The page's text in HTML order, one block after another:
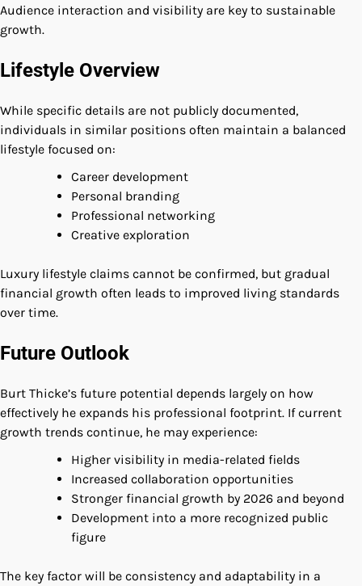
Audience interaction and visibility are key to sustainable
growth.
Lifestyle Overview
While specific details are not publicly documented,
individuals in similar positions often maintain a balanced
lifestyle focused on:
Career development
Personal branding
Professional networking
Creative exploration
Luxury lifestyle claims cannot be confirmed, but gradual
financial growth often leads to improved living standards
over time.
Future Outlook
Burt Thicke’s future potential depends largely on how
effectively he expands his professional footprint. If current
growth trends continue, he may experience:
Higher visibility in media-related fields
Increased collaboration opportunities
Stronger financial growth by 2026 and beyond
Development into a more recognized public
figure
The key factor will be consistency and adaptability in a